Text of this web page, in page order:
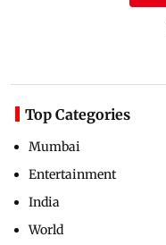
Top Categories
Mumbai
Entertainment
India
World